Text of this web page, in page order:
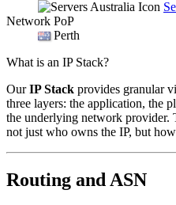
Network PoP
Perth
What is an IP Stack?
OurIP Stack provides granular
three layers: the application, the
the underlying network provider.
not just who owns the IP, but
Routing and ASN